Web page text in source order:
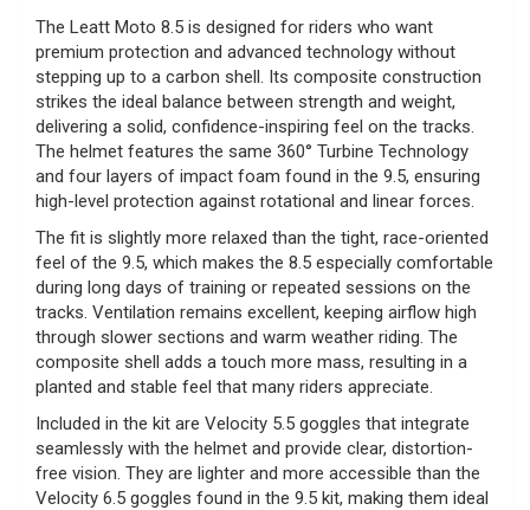
The Leatt Moto 8.5 is designed for riders who want
premium protection and advanced technology without
stepping up to a carbon shell. Its composite construction
strikes the ideal balance between strength and weight,
delivering a solid, confidence-inspiring feel on the tracks.
The helmet features the same 360° Turbine Technology
and four layers of impact foam found in the 9.5, ensuring
high-level protection against rotational and linear forces.
The fit is slightly more relaxed than the tight, race-oriented
feel of the 9.5, which makes the 8.5 especially comfortable
during long days of training or repeated sessions on the
tracks. Ventilation remains excellent, keeping airflow high
through slower sections and warm weather riding. The
composite shell adds a touch more mass, resulting in a
planted and stable feel that many riders appreciate.
Included in the kit are Velocity 5.5 goggles that integrate
seamlessly with the helmet and provide clear, distortion-
free vision. They are lighter and more accessible than the
Velocity 6.5 goggles found in the 9.5 kit, making them ideal